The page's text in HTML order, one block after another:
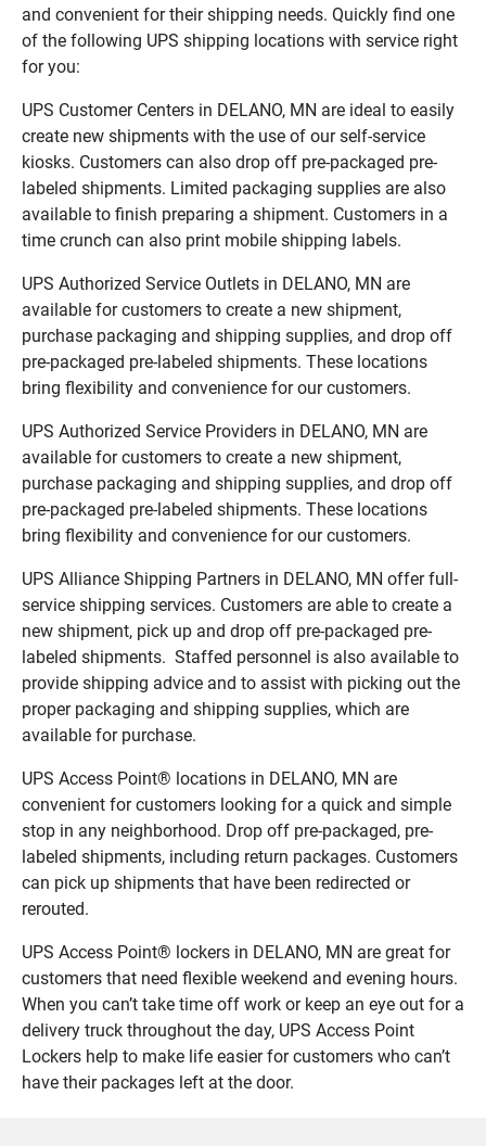
and convenient for their shipping needs. Quickly find one
of the following UPS shipping locations with service right
for you:
UPS Customer Centers in DELANO, MN are ideal to easily
create new shipments with the use of our self-service
kiosks. Customers can also drop off pre-packaged pre-
labeled shipments. Limited packaging supplies are also
available to finish preparing a shipment. Customers in a
time crunch can also print mobile shipping labels.
UPS Authorized Service Outlets in DELANO, MN are
available for customers to create a new shipment,
purchase packaging and shipping supplies, and drop off
pre-packaged pre-labeled shipments. These locations
bring flexibility and convenience for our customers.
UPS Authorized Service Providers in DELANO, MN are
available for customers to create a new shipment,
purchase packaging and shipping supplies, and drop off
pre-packaged pre-labeled shipments. These locations
bring flexibility and convenience for our customers.
UPS Alliance Shipping Partners in DELANO, MN offer full-
service shipping services. Customers are able to create a
new shipment, pick up and drop off pre-packaged pre-
labeled shipments. Staffed personnel is also available to
provide shipping advice and to assist with picking out the
proper packaging and shipping supplies, which are
available for purchase.
UPS Access Point® locations in DELANO, MN are
convenient for customers looking for a quick and simple
stop in any neighborhood. Drop off pre-packaged, pre-
labeled shipments, including return packages. Customers
can pick up shipments that have been redirected or
rerouted.
UPS Access Point® lockers in DELANO, MN are great for
customers that need flexible weekend and evening hours.
When you can’t take time off work or keep an eye out for a
delivery truck throughout the day, UPS Access Point
Lockers help to make life easier for customers who can’t
have their packages left at the door.